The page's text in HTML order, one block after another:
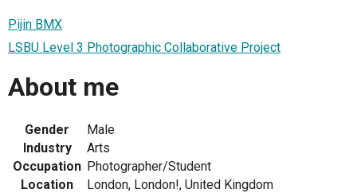
Pijin BMX
LSBU Level 3 Photographic Collaborative Project
About me
Gender
Male
Industry
Arts
Occupation Photographer/Student
Location
London, London!, United Kingdom